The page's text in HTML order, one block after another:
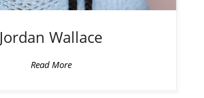
Jordan Wallace
Read More